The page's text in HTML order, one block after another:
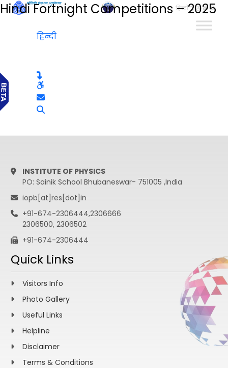
हिन्दी
Hindi Fortnight Competitions – 2025
हिन्दी
INSTITUTE OF PHYSICS
PO: Sainik School Bhubaneswar- 751005 ,India
iopb[at]res[dot]in
+91-674-2306444,2306666
2306500, 2306502
+91-674-2306444
Quick Links
Visitors Info
Photo Gallery
Useful Links
Helpline
Disclaimer
Terms & Conditions